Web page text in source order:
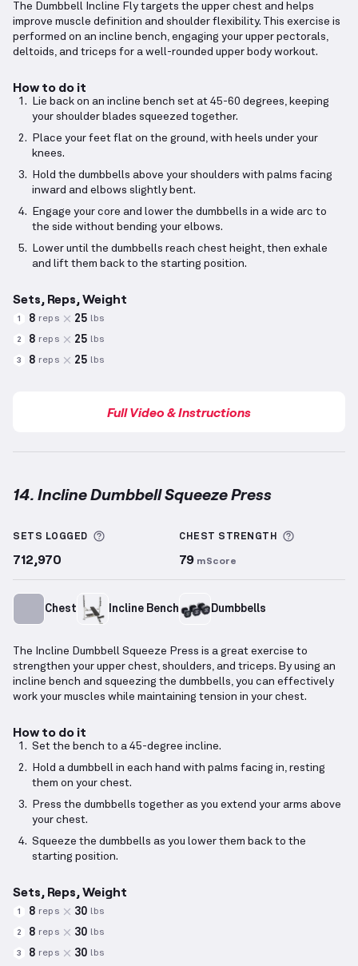
The Dumbbell Incline Fly targets the upper chest and helps
improve muscle definition and shoulder flexibility. This exercise is
performed on an incline bench, engaging your upper pectorals,
deltoids, and triceps for a well-rounded upper body workout.
How to do it
Lie back on an incline bench set at 45-60 degrees, keeping
your shoulder blades squeezed together.
Place your feet flat on the ground, with heels under your
knees.
Hold the dumbbells above your shoulders with palms facing
inward and elbows slightly bent.
Engage your core and lower the dumbbells in a wide arc to
the side without bending your elbows.
Lower until the dumbbells reach chest height, then exhale
and lift them back to the starting position.
Sets, Reps, Weight
1 8 reps 25 lbs
2 8 reps 25 lbs
3 8 reps 25 lbs
Full Video & Instructions
14. Incline Dumbbell Squeeze Press
SETS LOGGED More information about Sets Logged
712,970
CHEST STRENGTH
79 mScore
Chest Incline Bench Dumbbells
The Incline Dumbbell Squeeze Press is a great exercise to
strengthen your upper chest, shoulders, and triceps. By using an
incline bench and squeezing the dumbbells, you can effectively
work your muscles while maintaining tension in your chest.
How to do it
Set the bench to a 45-degree incline.
Hold a dumbbell in each hand with palms facing in, resting
them on your chest.
Press the dumbbells together as you extend your arms above
your chest.
Squeeze the dumbbells as you lower them back to the
starting position.
Sets, Reps, Weight
1 8 reps 30 lbs
2 8 reps 30 lbs
3 8 reps 30 lbs